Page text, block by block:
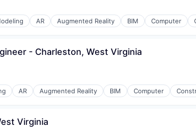
AR Augmented Reality BIM Computer
- Charleston, West Virginia
AR Augmented Reality BIM Computer
Virginia